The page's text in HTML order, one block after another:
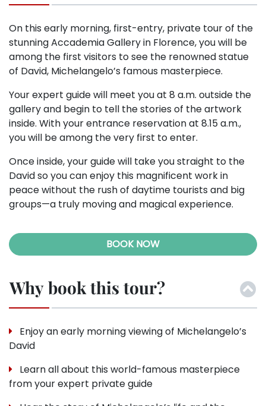
On this early morning, first-entry, private tour of the
stunning Accademia Gallery in Florence, you will be
among the first visitors to see the renowned statue
of David, Michelangelo’s famous masterpiece.
Your expert guide will meet you at 8 a.m. outside the
gallery and begin to tell the stories of the artwork
inside. With your entrance reservation at 8.15 a.m.,
you will be among the very first to enter.
Once inside, your guide will take you straight to the
David so you can enjoy this magnificent work in
peace without the rush of daytime tourists and big
groups—a truly moving and magical experience.
BOOK NOW
Why book this tour?
Enjoy an early morning viewing of Michelangelo’s
David
Learn all about this world-famous masterpiece
from your expert private guide